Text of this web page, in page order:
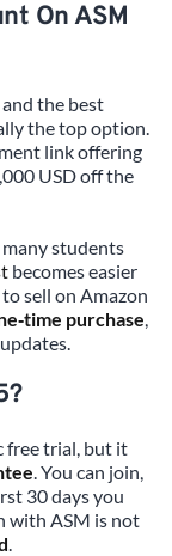
On ASM
and the best
the top option.
link offering
USD off the
students
becomes easier
sell on Amazon
purchase,
free trial, but it
. You can join,
30 days you
with ASM is not
.